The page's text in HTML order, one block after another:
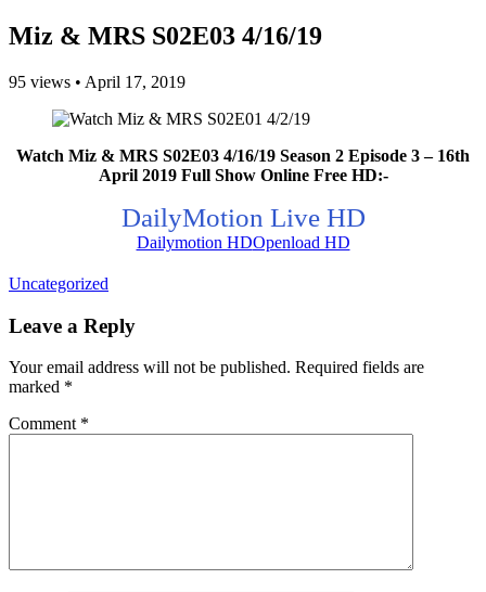
Miz & MRS S02E03 4/16/19
95 views • April 17, 2019
Watch Miz & MRS S02E03 4/16/19 Season 2 Episode 3 – 16th
April 2019 Full Show Online Free HD:-
DailyMotion Live HD
Dailymotion HDOpenload HD
Uncategorized
Leave a Reply
Your email address will not be published. Required fields are
marked *
Comment *